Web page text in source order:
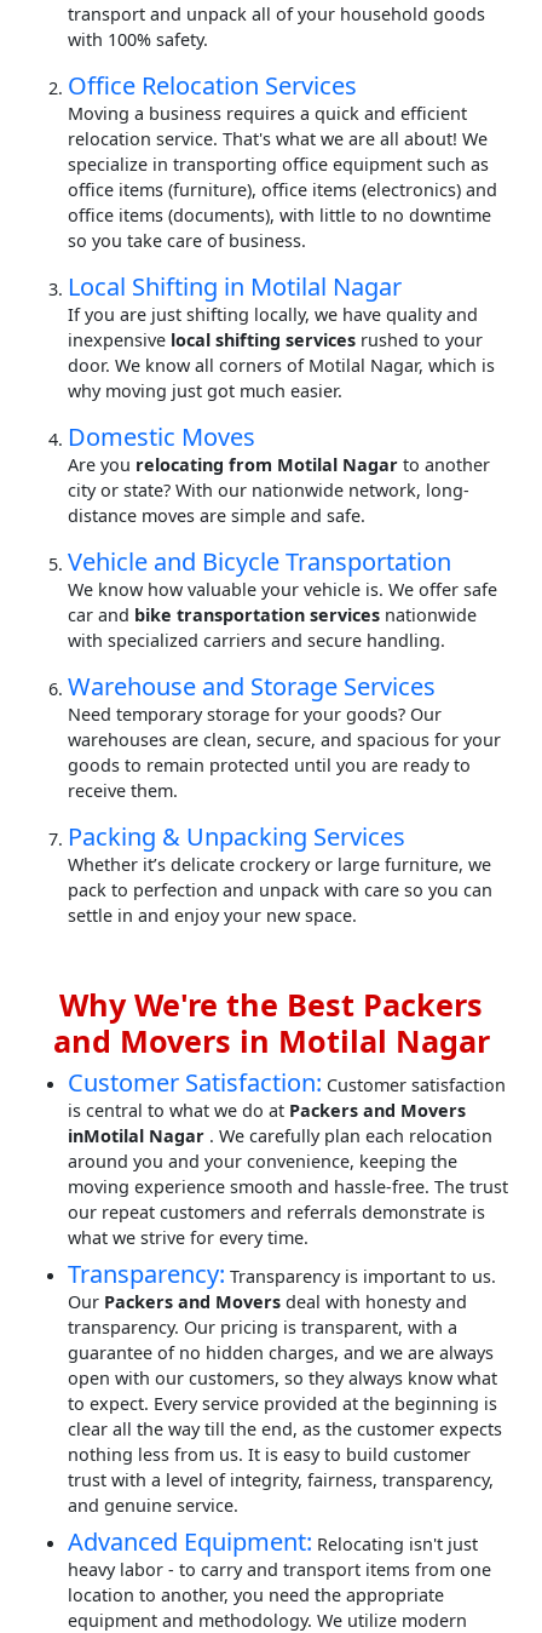
transport and unpack all of your household goods
with 100% safety.
Office Relocation Services
Moving a business requires a quick and efficient
relocation service. That's what we are all about! We
specialize in transporting office equipment such as
office items (furniture), office items (electronics) and
office items (documents), with little to no downtime
so you take care of business.
Local Shifting in Motilal Nagar
If you are just shifting locally, we have quality and
inexpensive local shifting services rushed to your
door. We know all corners of Motilal Nagar, which is
why moving just got much easier.
Domestic Moves
Are you relocating from Motilal Nagar to another
city or state? With our nationwide network, long-
distance moves are simple and safe.
Vehicle and Bicycle Transportation
We know how valuable your vehicle is. We offer safe
car and bike transportation services nationwide
with specialized carriers and secure handling.
Warehouse and Storage Services
Need temporary storage for your goods? Our
warehouses are clean, secure, and spacious for your
goods to remain protected until you are ready to
receive them.
Packing & Unpacking Services
Whether it’s delicate crockery or large furniture, we
pack to perfection and unpack with care so you can
settle in and enjoy your new space.
Why We're the Best Packers
and Movers in Motilal Nagar
Customer Satisfaction: Customer satisfaction
is central to what we do at Packers and Movers
inMotilal Nagar . We carefully plan each relocation
around you and your convenience, keeping the
moving experience smooth and hassle-free. The trust
our repeat customers and referrals demonstrate is
what we strive for every time.
Transparency: Transparency is important to us.
Our Packers and Movers deal with honesty and
transparency. Our pricing is transparent, with a
guarantee of no hidden charges, and we are always
open with our customers, so they always know what
to expect. Every service provided at the beginning is
clear all the way till the end, as the customer expects
nothing less from us. It is easy to build customer
trust with a level of integrity, fairness, transparency,
and genuine service.
Advanced Equipment: Relocating isn't just
heavy labor - to carry and transport items from one
location to another, you need the appropriate
equipment and methodology. We utilize modern